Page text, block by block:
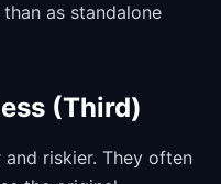
as standalone
(Third)
riskier. They often